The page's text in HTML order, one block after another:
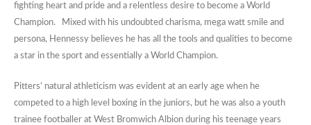
fighting heart and pride and a relentless desire to become a World
Champion. Mixed with his undoubted charisma, mega watt smile and
persona, Hennessy believes he has all the tools and qualities to become
a star in the sport and essentially a World Champion.
Pitters’ natural athleticism was evident at an early age when he
competed to a high level boxing in the juniors, but he was also a youth
trainee footballer at West Bromwich Albion during his teenage years